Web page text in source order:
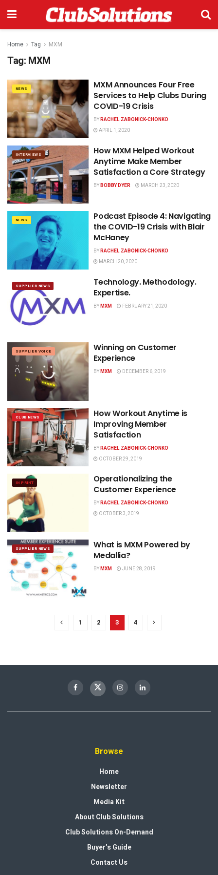
Home Tag MXM
Tag: MXM
NEWS
MXM Announces Four Free
Services to Help Clubs During
COVID-19 Crisis
BYRACHEL ZABONICK-CHONKO
APRIL 1, 2020
INTERVIEWS
How MXM Helped Workout
Anytime Make Member
Satisfaction a Core Strategy
BYBOBBY DYER MARCH 23, 2020
NEWS
Podcast Episode 4: Navigating
the COVID-19 Crisis with Blair
McHaney
BYRACHEL ZABONICK-CHONKO
MARCH 20, 2020
SUPPLIER NEWS
Technology. Methodology.
Expertise.
BYMXM FEBRUARY 21, 2020
SUPPLIER VOICE
Winning on Customer
Experience
BYMXM DECEMBER 6, 2019
CLUB NEWS
How Workout Anytime is
Improving Member
Satisfaction
BYRACHEL ZABONICK-CHONKO
OCTOBER 29, 2019
IN PRINT
Operationalizing the
Customer Experience
BYRACHEL ZABONICK-CHONKO
OCTOBER 3, 2019
SUPPLIER NEWS
What is MXM Powered by
Medallia?
BYMXM JUNE 28, 2019
1 2 3 4
Browse
Home
Newsletter
Media Kit
About Club Solutions
Club Solutions On-Demand
Buyer’s Guide
Contact Us